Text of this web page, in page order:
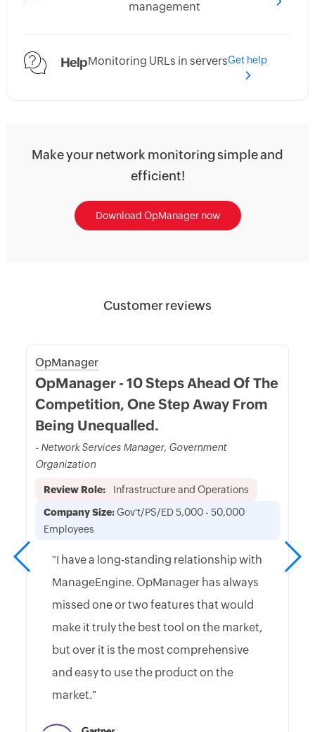
management
HelpMonitoring URLs in serversGet help
Make your network monitoring simple and
efficient!
Download OpManager now
Customer reviews
OpManager
OpManager - 10 Steps Ahead Of The
Competition, One Step Away From
Being Unequalled.
- Network Services Manager, Government
Organization
Review Role:
Infrastructure and Operations
Company Size:Gov't/PS/ED 5,000 - 50,000
Employees
"I have a long-standing relationship with
ManageEngine. OpManager has always
missed one or two features that would
make it truly the best tool on the market,
but over it is the most comprehensive
and easy to use the product on the
market."